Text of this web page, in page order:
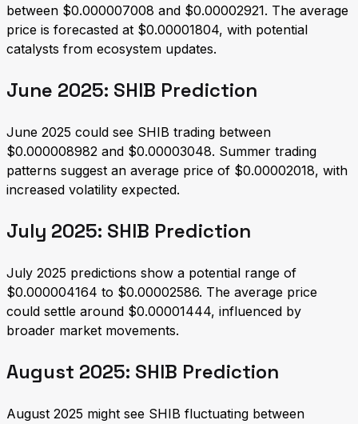
between $0.000007008 and $0.00002921. The average
price is forecasted at $0.00001804, with potential
catalysts from ecosystem updates.
June 2025: SHIB Prediction
June 2025 could see SHIB trading between
$0.000008982 and $0.00003048. Summer trading
patterns suggest an average price of $0.00002018, with
increased volatility expected.
July 2025: SHIB Prediction
July 2025 predictions show a potential range of
$0.000004164 to $0.00002586. The average price
could settle around $0.00001444, influenced by
broader market movements.
August 2025: SHIB Prediction
August 2025 might see SHIB fluctuating between